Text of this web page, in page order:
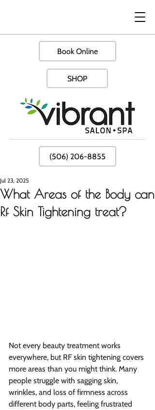
Book Online
SHOP
(506) 206-8855
What Areas of the Body can
Rf Skin Tightening treat?
Jul 23, 2025
Not every beauty treatment works
everywhere, but RF skin tightening covers
more areas than you might think. Many
people struggle with sagging skin,
wrinkles, and loss of firmness across
different body parts, feeling frustrated